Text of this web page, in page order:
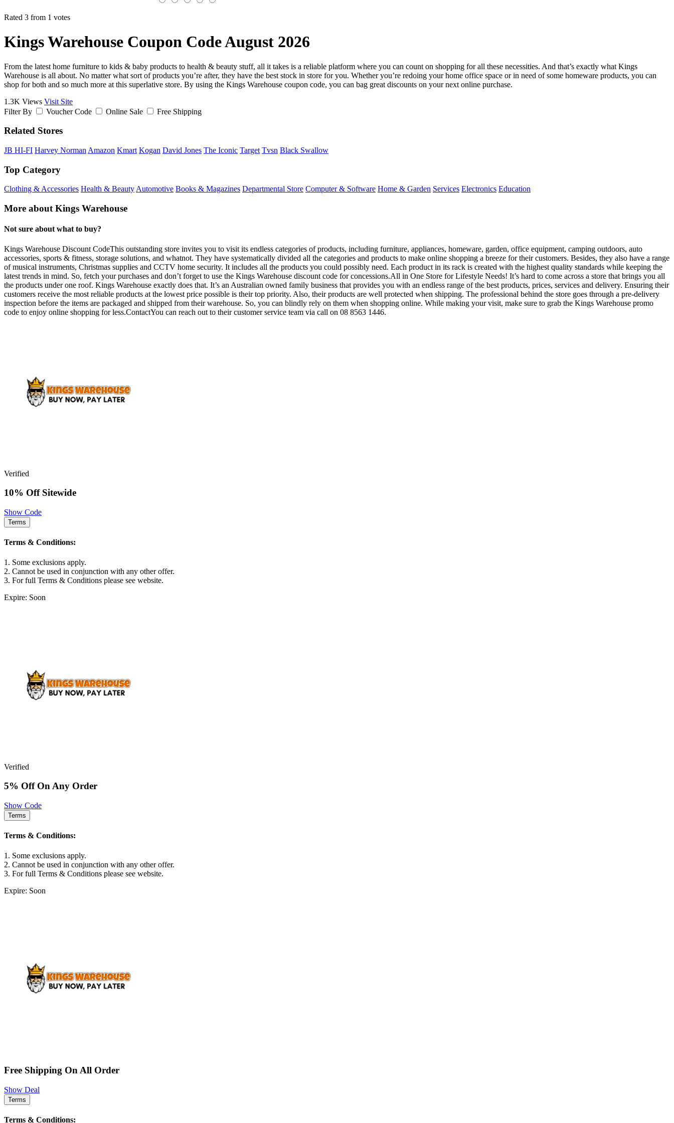
Rated 3 from 1 votes
Kings Warehouse Coupon Code August 2026
From the latest home furniture to kids & baby products to health & beauty stuff, all it takes is a reliable platform where you can count on shopping for all these necessities. And that’s exactly what Kings
Warehouse is all about. No matter what sort of products you’re after, they have the best stock in store for you. Whether you’re redoing your home office space or in need of some homeware products, you can
shop for both and so much more at this superlative store. By using the Kings Warehouse coupon code, you can bag great discounts on your next online purchase.
1.3K Views Visit Site
Filter By
Voucher Code Online Sale Free Shipping
Related Stores
JB HI-FI Harvey Norman Amazon Kmart Kogan David Jones The Iconic Target Tvsn Black Swallow
Top Category
Clothing & Accessories Health & Beauty Automotive Books & Magazines Departmental Store Computer & Software Home & Garden Services Electronics Education
More about Kings Warehouse
Not sure about what to buy?
Kings Warehouse Discount CodeThis outstanding store invites you to visit its endless categories of products, including furniture, appliances, homeware, garden, office equipment, camping outdoors, auto
accessories, sports & fitness, storage solutions, and whatnot. They have systematically divided all the categories and products to make online shopping a breeze for their customers. Besides, they also have a range
of musical instruments, Christmas supplies and CCTV home security. It includes all the products you could possibly need. Each product in its rack is created with the highest quality standards while keeping the
latest trends in mind. So, fetch your purchases and don’t forget to use the Kings Warehouse discount code for concessions.All in One Store for Lifestyle Needs! It’s hard to come across a store that brings you all
the products under one roof. Kings Warehouse exactly does that. It’s an Australian owned family business that provides you with an endless range of the best products, prices, services and delivery. Ensuring their
customers receive the most reliable products at the lowest price possible is their top priority. Also, their products are well protected when shipping. The professional behind the store goes through a pre-delivery
inspection before the items are packaged and shipped from their warehouse. So, you can blindly rely on them when shopping online. While making your visit, make sure to grab the Kings Warehouse promo
code to enjoy online shopping for less.ContactYou can reach out to their customer service team via call on 08 8563 1446.
Verified
10% Off Sitewide
Show Code
Terms
Terms & Conditions:
1. Some exclusions apply.
2. Cannot be used in conjunction with any other offer.
3. For full Terms & Conditions please see website.
Expire: Soon
Verified
5% Off On Any Order
Show Code
Terms
Terms & Conditions:
1. Some exclusions apply.
2. Cannot be used in conjunction with any other offer.
3. For full Terms & Conditions please see website.
Expire: Soon
Free Shipping On All Order
Show Deal
Terms
Terms & Conditions: